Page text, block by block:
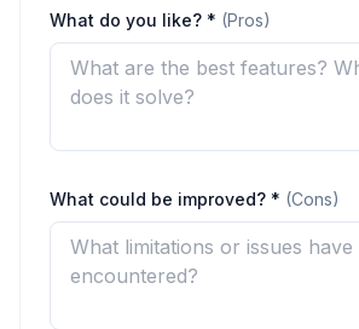
What do you like? * (Pros)
What could be improved? * (Cons)